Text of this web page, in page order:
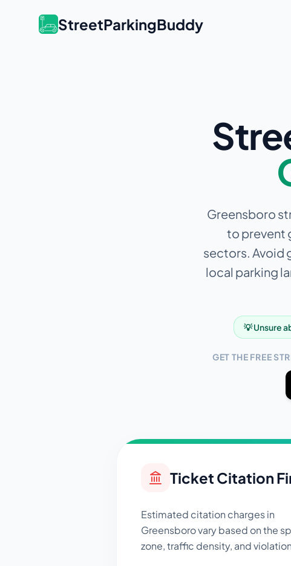
StreetParkingBuddy
Greensboro
to prevent
sectors. Avoid
local parking
💡 Unsure
GET THE FREE
Ticket Citation
Estimated citation charges in
Greensborovary based on the
zone, traffic density, and